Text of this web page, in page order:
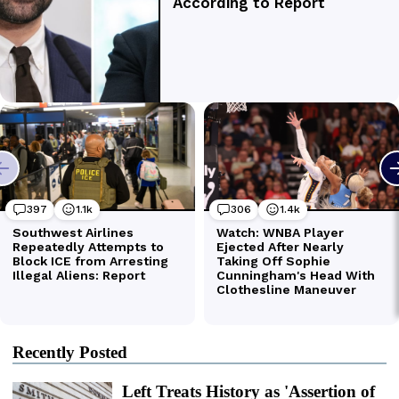
Recently Posted
Left Treats History as 'Assertion of